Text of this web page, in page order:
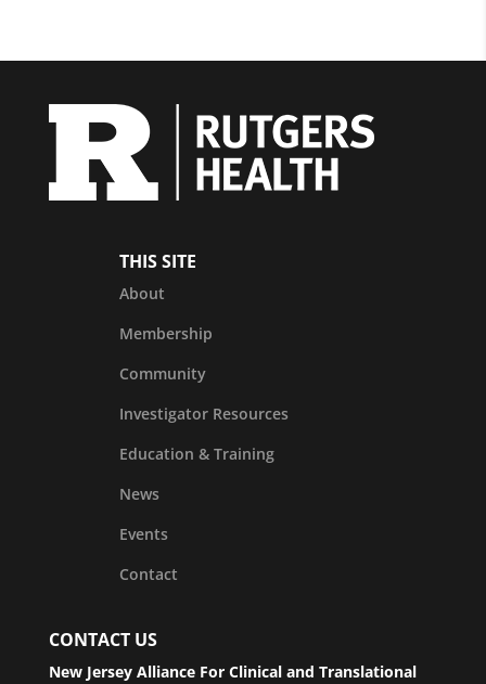
THIS SITE
About
Membership
Community
Investigator Resources
Education & Training
News
Events
Contact
CONTACT US
New Jersey Alliance For Clinical and Translational